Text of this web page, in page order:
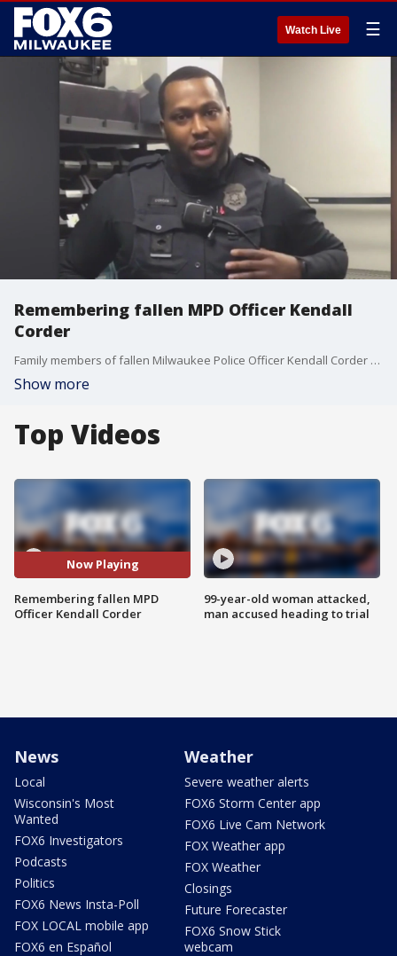
Watch Live ☰
Remembering fallen MPD Officer Kendall
Corder
Family members of fallen Milwaukee Police Officer Kendall Corder are painting a picture of the man he was.
Show more
Top Videos
Now Playing
Remembering fallen MPD
Officer Kendall Corder
99-year-old woman attacked,
man accused heading to trial
News
Local
Wisconsin's Most
Wanted
FOX6 Investigators
Podcasts
Politics
FOX6 News Insta-Poll
FOX LOCAL mobile app
FOX6 en Español
Weather
Severe weather alerts
FOX6 Storm Center app
FOX6 Live Cam Network
FOX Weather app
FOX Weather
Closings
Future Forecaster
FOX6 Snow Stick
webcam